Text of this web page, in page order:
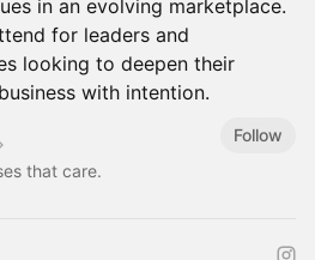
in an evolving marketplace.
for leaders and
looking to deepen their
with intention.
Follow
that care.